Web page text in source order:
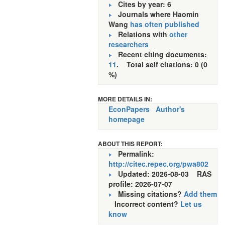
Cites by year: 6
Journals where Haomin
Wang has often published
Relations with other
researchers
Recent citing documents:
11. Total self citations: 0 (0
%)
MORE DETAILS IN:
EconPapers Author's
homepage
ABOUT THIS REPORT:
Permalink:
http://citec.repec.org/pwa802
Updated: 2026-08-03 RAS
profile: 2026-07-07
Missing citations? Add them
Incorrect content? Let us
know